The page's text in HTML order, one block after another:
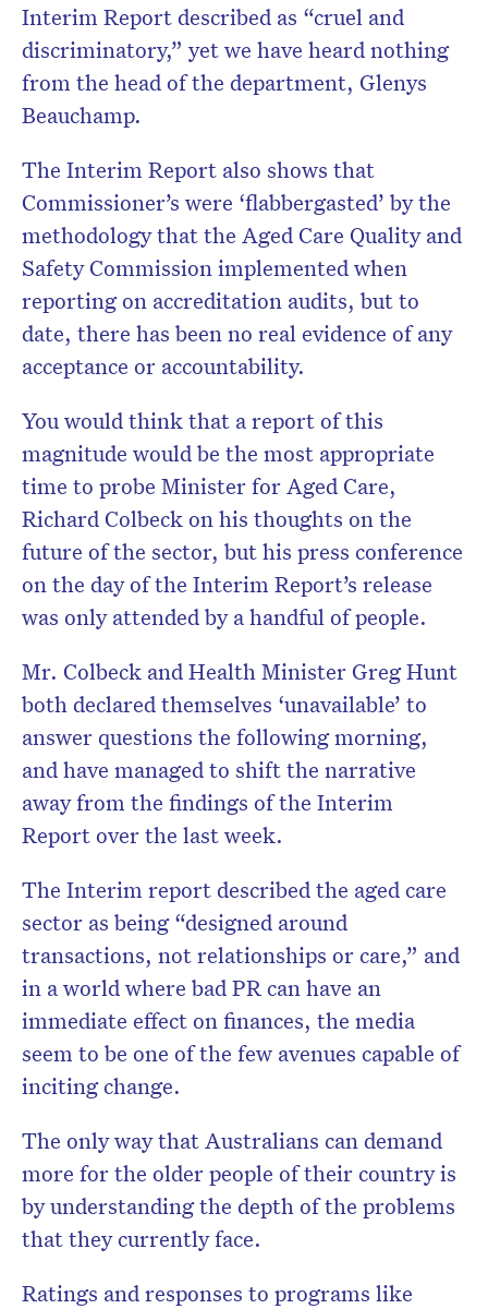
Interim Report described as “cruel and
discriminatory,” yet we have heard nothing
from the head of the department, Glenys
Beauchamp.
The Interim Report also shows that
Commissioner’s were ‘flabbergasted’ by the
methodology that the Aged Care Quality and
Safety Commission implemented when
reporting on accreditation audits, but to
date, there has been no real evidence of any
acceptance or accountability.
You would think that a report of this
magnitude would be the most appropriate
time to probe Minister for Aged Care,
Richard Colbeck on his thoughts on the
future of the sector, but his press conference
on the day of the Interim Report’s release
was only attended by a handful of people.
Mr. Colbeck and Health Minister Greg Hunt
both declared themselves ‘unavailable’ to
answer questions the following morning,
and have managed to shift the narrative
away from the findings of the Interim
Report over the last week.
The Interim report described the aged care
sector as being “designed around
transactions, not relationships or care,” and
in a world where bad PR can have an
immediate effect on finances, the media
seem to be one of the few avenues capable of
inciting change.
The only way that Australians can demand
more for the older people of their country is
by understanding the depth of the problems
that they currently face.
Ratings and responses to programs like